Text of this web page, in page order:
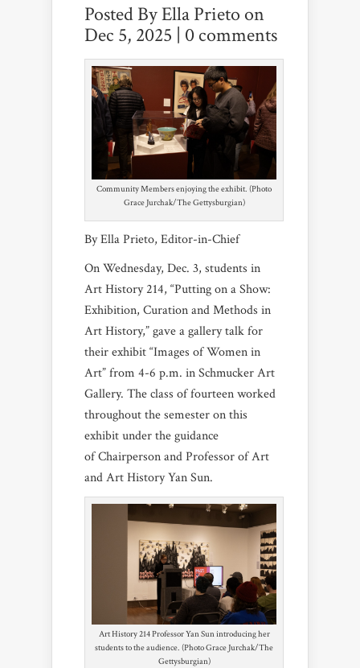
Posted ByElla Prieto on
Dec 5, 2025 | 0 comments
Community Members enjoying the exhibit. (Photo
Grace Jurchak/The Gettysburgian)
By Ella Prieto, Editor-in-Chief
On Wednesday, Dec. 3, students in
Art History 214, “Putting on a Show:
Exhibition, Curation and Methods in
Art History,” gave a gallery talk for
their exhibit “Images of Women in
Art” from 4-6 p.m. in Schmucker Art
Gallery. The class of fourteen worked
throughout the semester on this
exhibit under the guidance
of Chairperson and Professor of Art
and Art History Yan Sun.
Art History 214 Professor Yan Sun introducing her
students to the audience. (Photo Grace Jurchak/The
Gettysburgian)